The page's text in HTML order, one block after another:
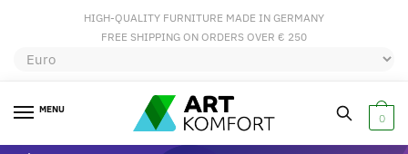
HIGH-QUALITY FURNITURE MADE IN GERMANY
FREE SHIPPING ON ORDERS OVER € 250
MENU
0